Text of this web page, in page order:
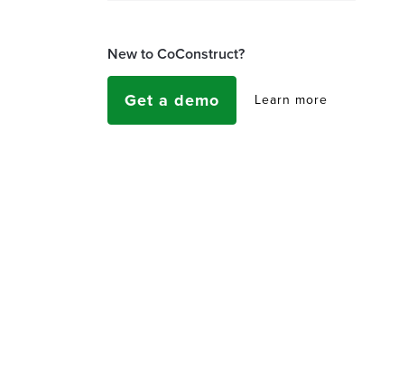
New to CoConstruct?
Get a demo Learn more